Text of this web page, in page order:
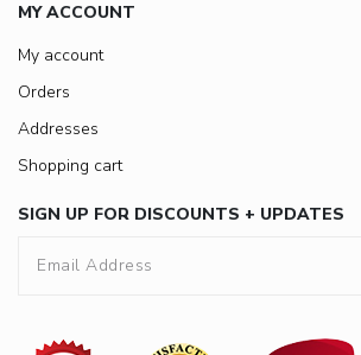
MY ACCOUNT
My account
Orders
Addresses
Shopping cart
SIGN UP FOR DISCOUNTS + UPDATES